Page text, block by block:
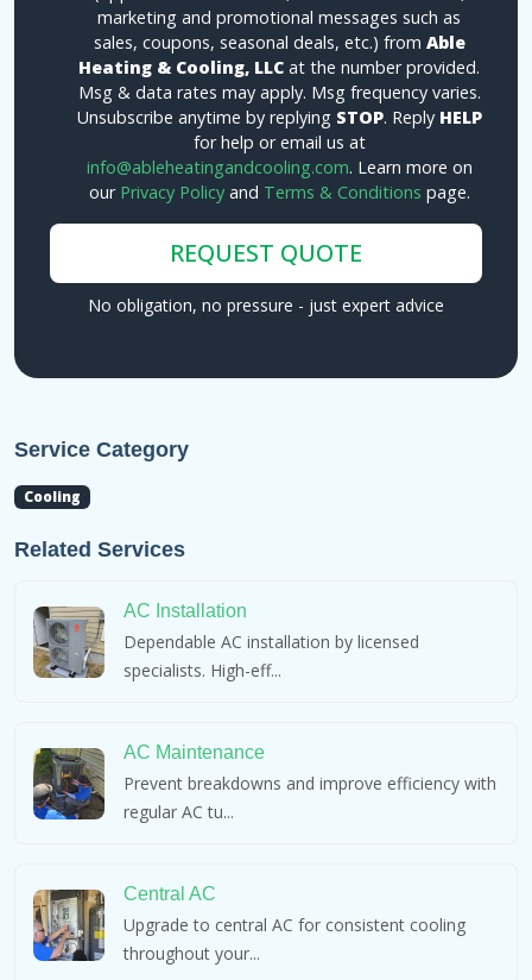
marketing and promotional messages such as
sales, coupons, seasonal deals, etc.) from Able
Heating & Cooling, LLC at the number provided.
Msg & data rates may apply. Msg frequency varies.
Unsubscribe anytime by replying STOP. Reply HELP
for help or email us at
info@ableheatingandcooling.com. Learn more on
our Privacy Policyand Terms & Conditions page.
REQUEST QUOTE
No obligation, no pressure - just expert advice
Service Category
Cooling
Related Services
AC Installation
Dependable AC installation by licensed
specialists. High-eff...
AC Maintenance
Prevent breakdowns and improve efficiency with
regular AC tu...
Central AC
Upgrade to central AC for consistent cooling
throughout your...